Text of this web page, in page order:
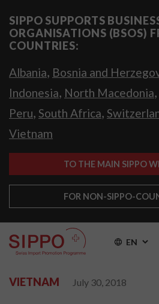
SIPPO SUPPORTS
ORGANISATIONS (BSOS)
COUNTRIES:
Albania, Bosnia and
Indonesia, North Macedonia,
Peru, South Africa,
Vietnam
TO THE MAIN SIPPO
FOR NON-SIPPO-
EN
VIETNAM July 30, 2018